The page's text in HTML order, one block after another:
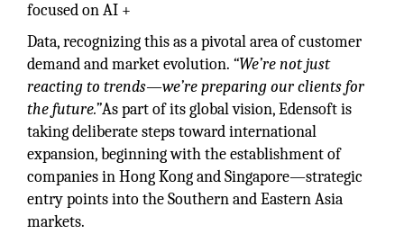
focused on AI +
Data, recognizing this as a pivotal area of customer
demand and market evolution. “We’re not just
reacting to trends—we’re preparing our clients for
the future.”As part of its global vision, Edensoft is
taking deliberate steps toward international
expansion, beginning with the establishment of
companies in Hong Kong and Singapore—strategic
entry points into the Southern and Eastern Asia
markets.